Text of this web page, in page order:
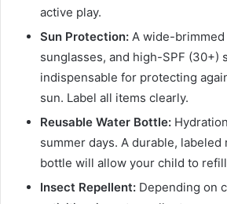
active play.
Sun Protection: A wide-
sunglasses, and high-SPF (30+)
indispensable for protecting
sun. Label all items clearly.
Reusable Water Bottle:
summer days. A durable,
bottle will allow your child to
Insect Repellent: Depending on